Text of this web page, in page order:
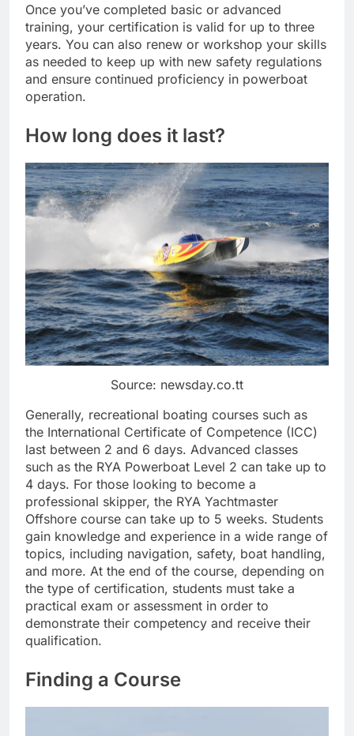
Once you’ve completed basic or advanced
training, your certification is valid for up to three
years. You can also renew or workshop your skills
as needed to keep up with new safety regulations
and ensure continued proficiency in powerboat
operation.
How long does it last?
Source: newsday.co.tt
Generally, recreational boating courses such as
the International Certificate of Competence (ICC)
last between 2 and 6 days. Advanced classes
such as the RYA Powerboat Level 2 can take up to
4 days. For those looking to become a
professional skipper, the RYA Yachtmaster
Offshore course can take up to 5 weeks. Students
gain knowledge and experience in a wide range of
topics, including navigation, safety, boat handling,
and more. At the end of the course, depending on
the type of certification, students must take a
practical exam or assessment in order to
demonstrate their competency and receive their
qualification.
Finding a Course